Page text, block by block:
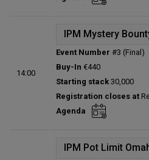
Total players left:
14:00
IPM Mystery
Status:
Prize pool:
Entries:
0
Total players left:
Event Number #3 (Final)
Buy-In €440
Starting stack 30,000
Registration closes at
Agenda
IPM Pot Limit